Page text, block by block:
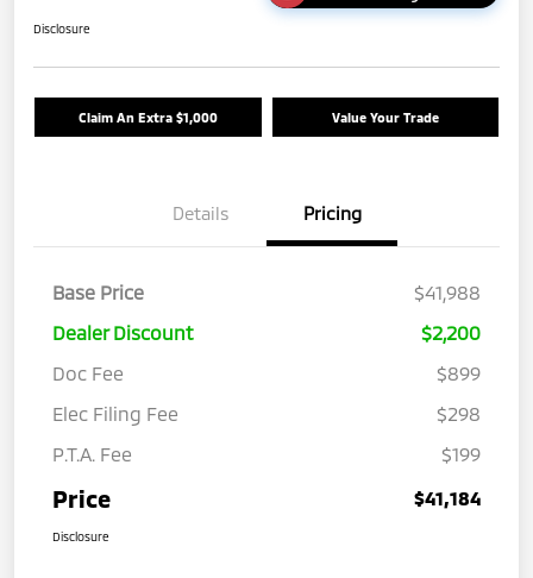
Disclosure
Claim An Extra $1,000 Value Your Trade
Details Pricing
Base Price
$41,988
Dealer Discount
$2,200
Doc Fee
$899
Elec Filing Fee
$298
P.T.A. Fee
$199
Price $41,184
Disclosure